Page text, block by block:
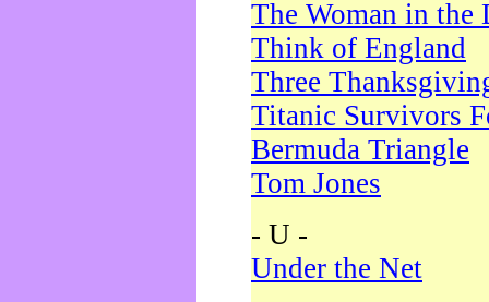
The Woman in the
Think of England
Three
Titanic Survivors
Bermuda Triangle
Tom Jones
- U -
Under the Net